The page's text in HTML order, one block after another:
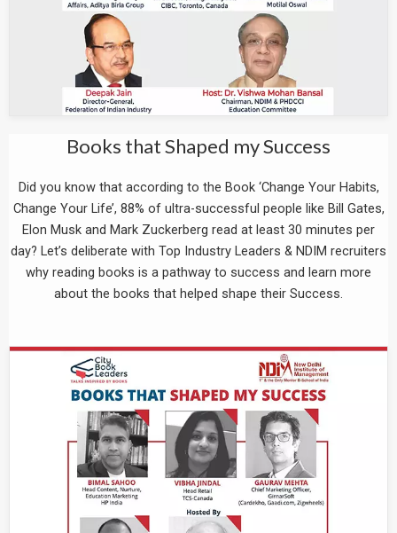
Books that Shaped my Success
Did you know that according to the Book ‘Change Your Habits,
Change Your Life’, 88% of ultra-successful people like Bill Gates,
Elon Musk and Mark Zuckerberg read at least 30 minutes per
day? Let’s deliberate with Top Industry Leaders & NDIM recruiters
why reading books is a pathway to success and learn more
about the books that helped shape their Success.